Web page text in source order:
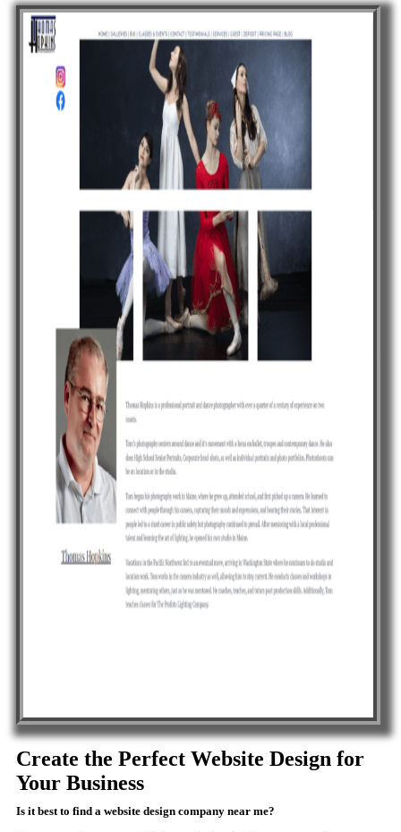
Create the Perfect Website Design for
Your Business
Is it best to find a website design company near me?